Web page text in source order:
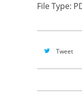
File Type:
Tweet